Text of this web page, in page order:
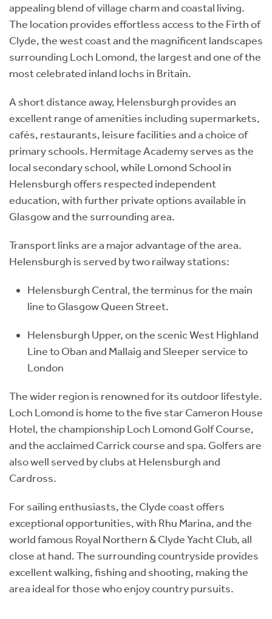
appealing blend of village charm and coastal living.
The location provides effortless access to the Firth of
Clyde, the west coast and the magnificent landscapes
surrounding Loch Lomond, the largest and one of the
most celebrated inland lochs in Britain.
A short distance away, Helensburgh provides an
excellent range of amenities including supermarkets,
cafés, restaurants, leisure facilities and a choice of
primary schools. Hermitage Academy serves as the
local secondary school, while Lomond School in
Helensburgh offers respected independent
education, with further private options available in
Glasgow and the surrounding area.
Transport links are a major advantage of the area.
Helensburgh is served by two railway stations:
Helensburgh Central, the terminus for the main
line to Glasgow Queen Street.
Helensburgh Upper, on the scenic West Highland
Line to Oban and Mallaig and Sleeper service to
London
The wider region is renowned for its outdoor lifestyle.
Loch Lomond is home to the five star Cameron House
Hotel, the championship Loch Lomond Golf Course,
and the acclaimed Carrick course and spa. Golfers are
also well served by clubs at Helensburgh and
Cardross.
For sailing enthusiasts, the Clyde coast offers
exceptional opportunities, with Rhu Marina, and the
world famous Royal Northern & Clyde Yacht Club, all
close at hand. The surrounding countryside provides
excellent walking, fishing and shooting, making the
area ideal for those who enjoy country pursuits.